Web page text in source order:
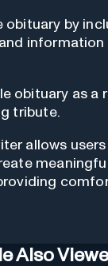
obituary by
obituary as a
tribute.
allows
Also